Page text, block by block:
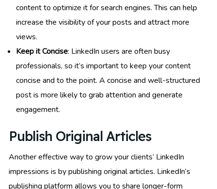
content to optimize it for search engines. This can help
increase the visibility of your posts and attract more
views.
Keep it Concise: LinkedIn users are often busy
professionals, so it’s important to keep your content
concise and to the point. A concise and well-structured
post is more likely to grab attention and generate
engagement.
Publish Original Articles
Another effective way to grow your clients’ LinkedIn
impressions is by publishing original articles. LinkedIn’s
publishing platform allows you to share longer-form